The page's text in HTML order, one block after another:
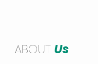
ABOUT Us